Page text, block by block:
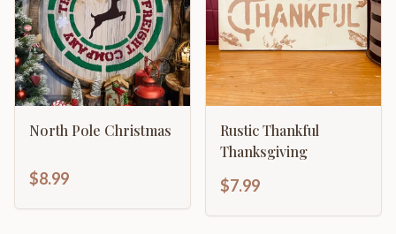
North Pole Christmas
$8.99
Rustic Thankful
Thanksgiving
$7.99